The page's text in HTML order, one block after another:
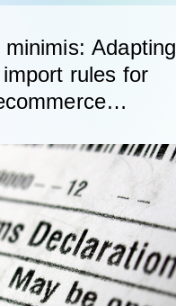
Adapting
rules for